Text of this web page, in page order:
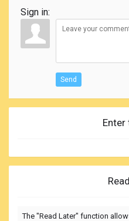
Sign in:
Send
Enter
The "Read Later" function